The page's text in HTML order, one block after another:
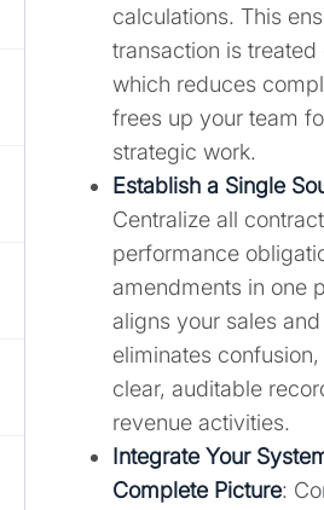
calculations. This
transaction is treated
which reduces
frees up your team
strategic work.
Establish a Single
Centralize all
performance
amendments in one
aligns your sales
eliminates
clear, auditable
revenue activities.
Integrate Your
Complete Picture: